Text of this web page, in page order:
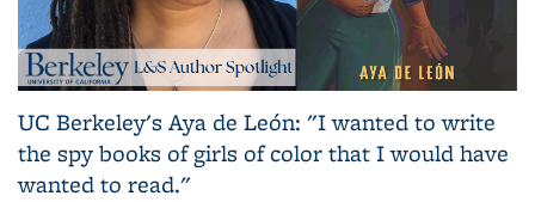
UC Berkeley's Aya de León: "I wanted to write
the spy books of girls of color that I would have
wanted to read."